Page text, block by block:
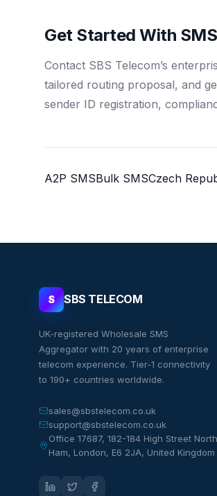
Get Started With
Contact SBS Telecom’s
tailored routing proposal, and
sender ID registration,
A2P SMSBulk SMSCzech
S SBS TELECOM
UK-registered Wholesale SMS
Aggregator with 20 years of enterprise
telecom experience. Tier-1 connectivity
to 190+ countries worldwide.
sales@sbstelecom.co.uk
support@sbstelecom.co.uk
Office 17687, 182-184 High Street
Ham, London, E6 2JA, United Kingdom